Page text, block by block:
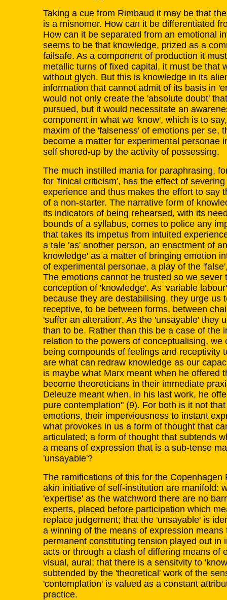
Taking a cue from Rimbaud it may be that
is a misnomer. How can it be differentiated
How can it be separated from an emotional
seems to be that knowledge, prized as a
failsafe. As a component of production it
metallic turns of fixed capital, it must be that
without glych. But this is knowledge in its
information that cannot admit of its basis in
would not only create the 'absolute doubt'
pursued, but it would necessitate an
component in what we 'know', which is to
maxim of the 'falseness' of emotions per se,
become a matter for experimental personae
self shored-up by the activity of possessing.
The much instilled mania for paraphrasing,
for 'finical criticism', has the effect of
experience and thus makes the effort to say
of a non-starter. The narrative form of
its indicators of being rehearsed, with its
bounds of a syllabus, comes to police any
that takes its impetus from intuited
a tale 'as' another person, an enactment of
knowledge' as a matter of bringing emotion
of experimental personae, a play of the
The emotions cannot be trusted so we sever
conception of 'knowledge'. As 'variable
because they are destabilising, they urge us
receptive, to be between forms, between
'suffer an alteration'. As the 'unsayable' they
than to be. Rather than this be a case of the
relation to the powers of conceptualising, we
being compounds of feelings and receptivity
are what can redraw knowledge as our
is maybe what Marx meant when he offered
become theoreticians in their immediate
Deleuze meant when, in his last work, he
pure contemplation" (9). For both is it not
emotions, their imperviousness to instant
what provokes in us a form of thought that
articulated; a form of thought that subtends
a means of expression that is a sub-tense
'unsayable'?
The ramifications of this for the Copenhagen
akin initiative of self-institution are manifold:
'expertise' as the watchword there are no
experts, placed before participation which
replace judgement; that the 'unsayable' is
a winning of the means of expression means
permanent constituting tension played out in
acts or through a clash of differing means of
visual, aural; that there is a sensitvity to
subtended by the 'theoretical' work of the
'contemplation' is valued as a constant
practice.